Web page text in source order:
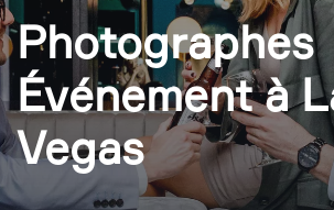
Photographes
Événement à
Vegas